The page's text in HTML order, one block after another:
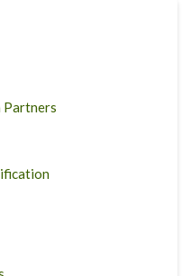
Partners